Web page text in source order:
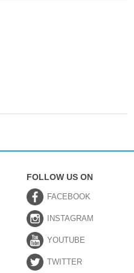
FOLLOW US ON
FACEBOOK
INSTAGRAM
YOUTUBE
TWITTER